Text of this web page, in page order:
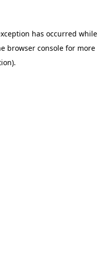
has occurred while
browser console for more